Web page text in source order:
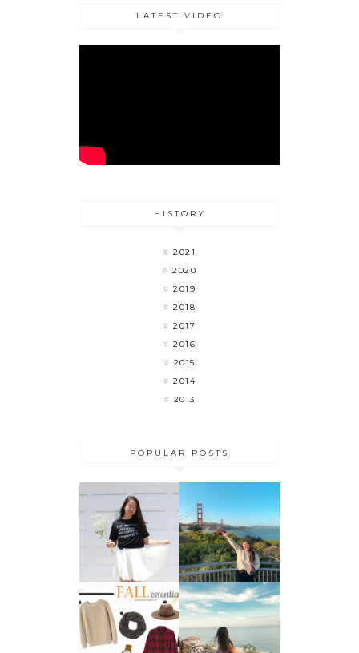
LATEST VIDEO
HISTORY
2021
2020
2019
2018
2017
2016
2015
2014
2013
POPULAR POSTS
FLOWER
CHILD
MY LAST
WEEK OF
COLLEGE 🎉
FALL
ESSENTIALS
DO THESE 5
THINGS
BEFORE
SUMMER